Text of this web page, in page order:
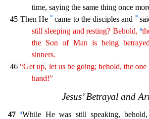
time, saying the same thing once
45 Then He* came to the disciples and *
still sleeping and resting? Behold, a
the Son of Man is being
sinners.
46“Get up, let us be going; behold, the
hand!”
Jesus’ Betrayal and
47 aWhile He was still speaking, behold,